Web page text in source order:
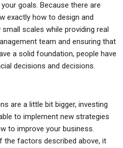
goals. Because there are
exactly how to design and
scales while providing real
team and ensuring that
a solid foundation, people have
decisions and decisions.
are a little bit bigger, investing
to implement new strategies
to improve your business.
the factors described above, it